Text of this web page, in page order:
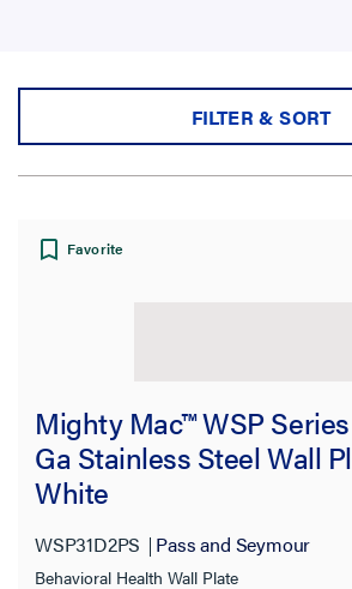
FILTER & SORT
Sort by:
Filter Results
Category
Favorite
Mighty Mac™ WSP
Ga Stainless Steel Wall
White
WSP31D2PS Pass and Seymour
Behavioral Health Wall Plate